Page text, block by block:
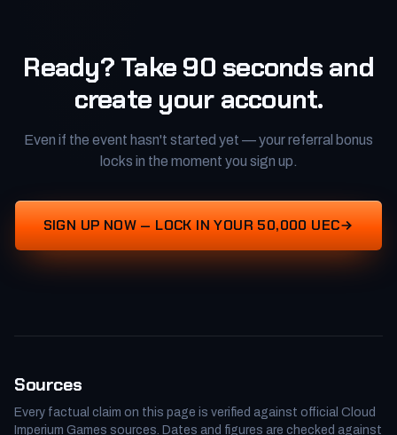
Ready? Take 90 seconds and
create your account.
Even if the event hasn't started yet — your referral bonus
locks in the moment you sign up.
SIGN UP NOW — LOCK IN YOUR 50,000 UEC
Sources
Every factual claim on this page is verified against official Cloud
Imperium Games sources. Dates and figures are checked against